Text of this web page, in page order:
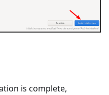
is complete,